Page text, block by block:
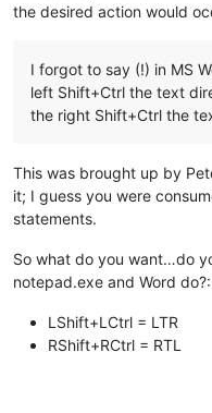
the desired action would
I forgot to say (!) in MS
left Shift+Ctrl the text
the right Shift+Ctrl the
This was brought up by
it; I guess you were
statements.
So what do you want…do
notepad.exe and Word do?:
LShift+LCtrl = LTR
RShift+RCtrl = RTL